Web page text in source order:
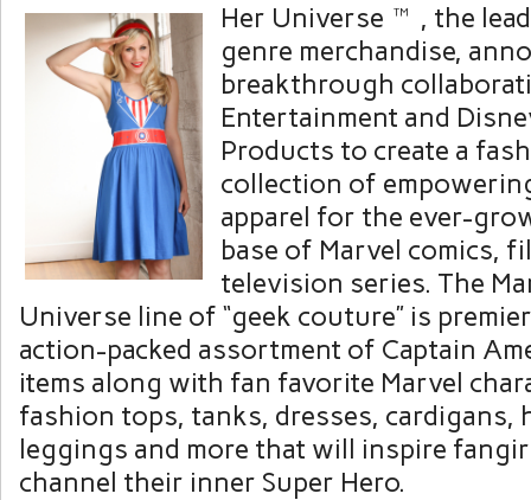
Her Universe™, the
genre merchandise,
breakthrough
Entertainment and
Products to create a
collection of
apparel for the ever-
base of Marvel comics,
television series. The
Universe line of “geek couture” is
action-packed assortment of Captain
items along with fan favorite Marvel
fashion tops, tanks, dresses, cardigans,
leggings and more that will inspire
channel their inner Super Hero.